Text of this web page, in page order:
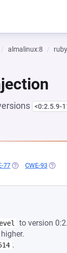
almalinux:8
<0:2.5.9-
A NEW TAB)
77(OPENS IN A NEW
CWE-93
to version
.